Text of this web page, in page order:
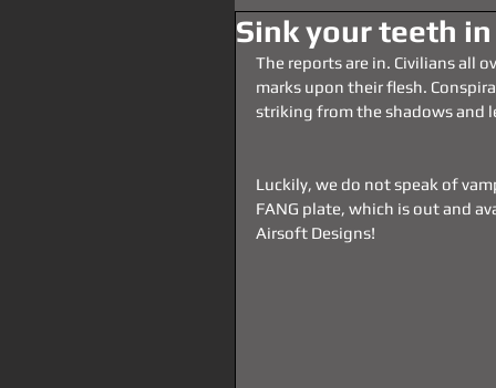
Sink your teeth
The reports are in. Civilians all
marks upon their flesh.
striking from the shadows and
Luckily, we do not speak of
FANG plate, which is out and
Airsoft Designs!